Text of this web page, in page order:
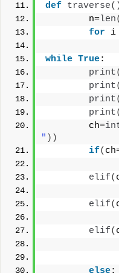
def traverse
        n=
len(
for i
while True:
print(
print(
print(
print(
        ch=
" ))
if(
elif(
elif(
elif(
else: